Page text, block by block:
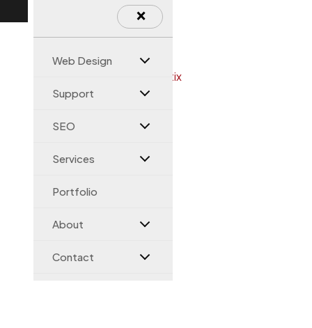
×
Web Design
Support
SEO
Services
Portfolio
About
ContactMagento Help